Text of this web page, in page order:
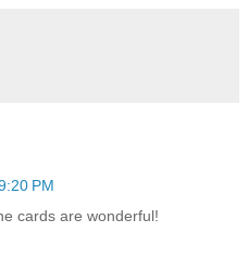
PM
cards are wonderful!